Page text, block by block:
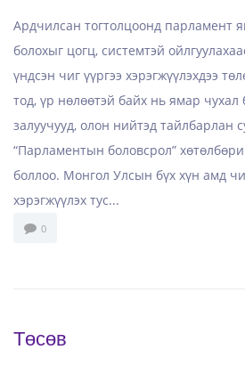
Ардчилсан тогтолцоонд парламент
болохыг цогц, системтэй
үндсэн чиг үүргээ хэрэгжүүлэхдээ
тод, үр нөлөөтэй байх нь ямар чухал
залуучууд, олон нийтэд тайлбарлан
“Парламентын боловсрол”
боллоо. Монгол Улсын бүх хүн амд
хэрэгжүүлэх тус...
0
Төсөв